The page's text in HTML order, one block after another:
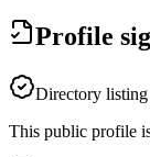
Profile
Directory listing
This public profile